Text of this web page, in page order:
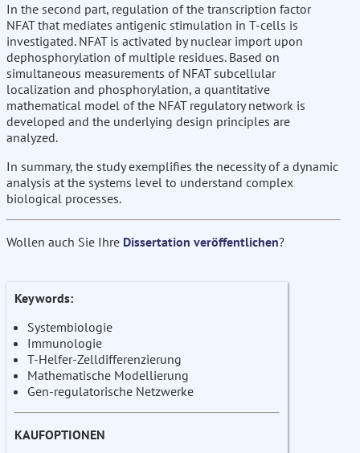
In the second part, regulation of the transcription factor
NFAT that mediates antigenic stimulation in T-cells is
investigated. NFAT is activated by nuclear import upon
dephosphorylation of multiple residues. Based on
simultaneous measurements of NFAT subcellular
localization and phosphorylation, a quantitative
mathematical model of the NFAT regulatory network is
developed and the underlying design principles are
analyzed.
In summary, the study exemplifies the necessity of a dynamic
analysis at the systems level to understand complex
biological processes.
Wollen auch Sie Ihre Dissertation veröffentlichen?
Keywords:
Systembiologie
Immunologie
T-Helfer-Zelldifferenzierung
Mathematische Modellierung
Gen-regulatorische Netzwerke
KAUFOPTIONEN